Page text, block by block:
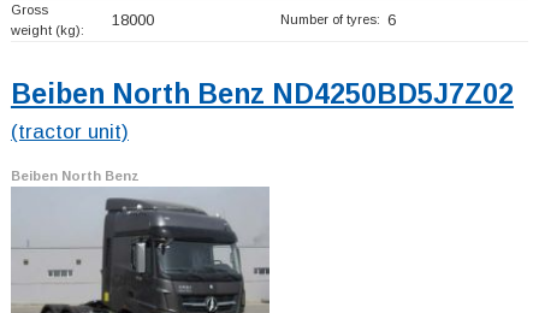
Gross
weight (kg):
18000 Number of tyres: 6
Beiben North Benz ND4250BD5J7Z02
(tractor unit)
Beiben North Benz